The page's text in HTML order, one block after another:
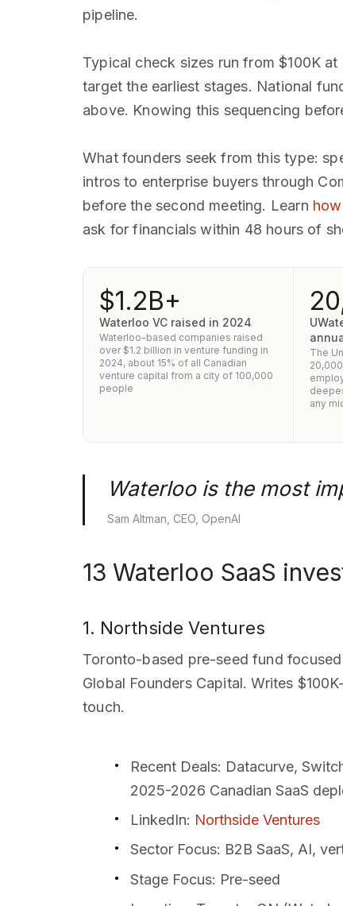
pipeline.
Typical check sizes run from $100K
target the earliest stages. National
above. Knowing this sequencing
What founders seek from this type:
intros to enterprise buyers through
before the second meeting. Learn
ask for financials within 48 hours of
$1.2B+
Waterloo VC raised in 2024
Waterloo-based companies raised
over $1.2 billion in venture funding in
2024, about 15% of all Canadian
venture capital from a city of 100,000
people
The
any
Waterloo is the most
Sam Altman, CEO, OpenAI
13 Waterloo SaaS
1. Northside Ventures
Toronto-based pre-seed fund
Global Founders Capital. Writes
touch.
Recent Deals: Datacurve,
2025-2026 Canadian SaaS
LinkedIn: Northside Ventures
Sector Focus: B2B SaaS, AI,
Stage Focus: Pre-seed